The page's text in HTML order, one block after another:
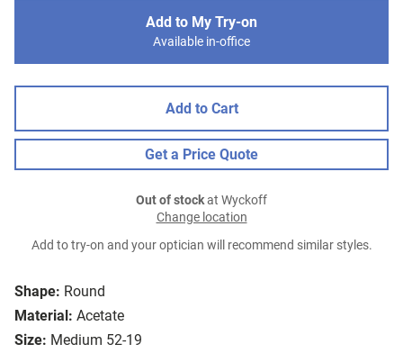
Shape: Round
Material: Acetate
Size: Medium 52-19
Add to My Try-on
Available in-office
Add to Cart
Get a Price Quote
Out of stockat Wyckoff
Change location
Add to try-on and your optician will recommend similar styles.